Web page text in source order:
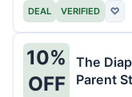
DEAL VERIFIED ♡
10%
OFF
The
Parent